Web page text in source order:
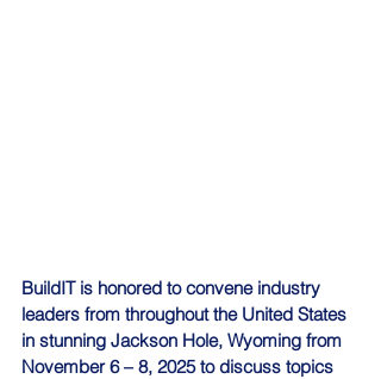
BuildIT is honored to convene industry
leaders from throughout the United States
in stunning Jackson Hole, Wyoming from
November 6 – 8, 2025 to discuss topics